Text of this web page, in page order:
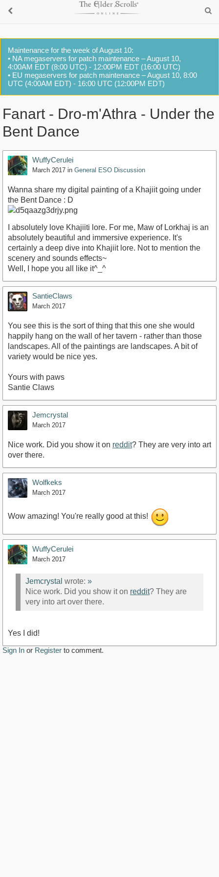
Maintenance for the week of August 10:
• NA megaservers for patch maintenance – August 10,
4:00AM EDT (8:00 UTC) - 12:00PM EDT (16:00 UTC)
• EU megaservers for patch maintenance – August 10, 8:00
UTC (4:00AM EDT) - 16:00 UTC (12:00PM EDT)
Fanart - Dro-m'Athra - Under the
Bent Dance
WuffyCerulei
March 2017 in General ESO Discussion
Wanna share my digital painting of a Khajiit going under
the Bent Dance : D
I absolutely love Khajiiti lore. For me, Maw of Lorkhaj is an
absolutely beautiful and immersive experience. It's
certainly a deep dive into Khajiit lore. Not to mention the
scenery and sounds effects~
Well, I hope you all like it^_^
SantieClaws
March 2017
You see this is the sort of thing that this one she would
happily hang on the wall of her tavern - rather than those
landscapes. All of the paintings are landscapes. A bit of
variety would be nice yes.
Yours with paws
Santie Claws
Jemcrystal
March 2017
Nice work. Did you show it on reddit? They are very into art
over there.
Wolfkeks
March 2017
Wow amazing! You're really good at this!
WuffyCerulei
March 2017
Jemcrystal wrote: »
Nice work. Did you show it on reddit? They are
very into art over there.
Yes I did!
Sign In or Register to comment.